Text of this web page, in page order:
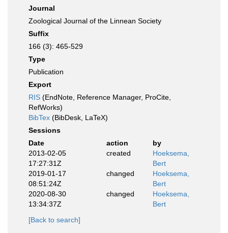
Journal
Zoological Journal of the Linnean Society
Suffix
166 (3): 465-529
Type
Publication
Export
RIS (EndNote, Reference Manager, ProCite,
RefWorks)
BibTex (BibDesk, LaTeX)
Sessions
Date
action
by
2013-02-05
17:27:31Z
created
Hoeksema,
Bert
2019-01-17
08:51:24Z
changed
Hoeksema,
Bert
2020-08-30
13:34:37Z
changed
Hoeksema,
Bert
[Back to search]